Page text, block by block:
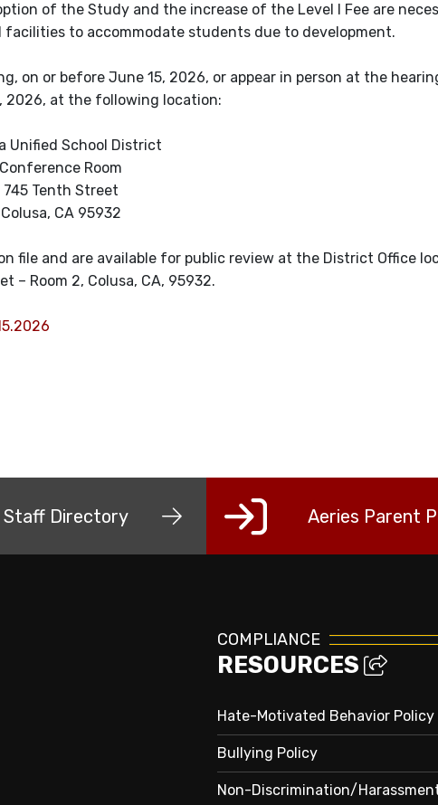
of the Study and the increase of the Level I Fee are
to accommodate students due to development.
on or before June 15, 2026, or appear in person at the
2026, at the following location:
Unified School District
Conference Room
745 Tenth Street
Colusa, CA 95932
file and are available for public review at the District Office
– Room 2, Colusa, CA, 95932.
Staff Directory Aeries Parent
COMPLIANCE
RESOURCES
Hate-Motivated Behavior Policy
Bullying Policy
Non-Discrimination/